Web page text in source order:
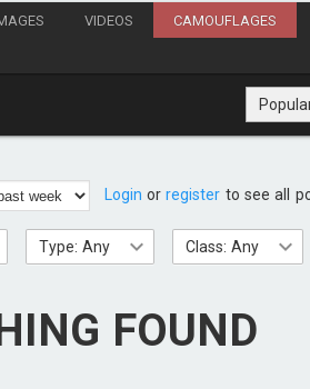
VIDEOS CAMOUFLAGES
Login orregister to see all
Type: Any Class: Any
FOUND